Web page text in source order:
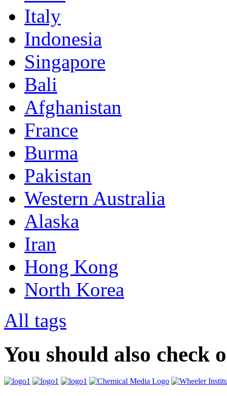
Italy
Indonesia
Singapore
Bali
Afghanistan
France
Burma
Pakistan
Western Australia
Alaska
Iran
Hong Kong
North Korea
All tags
You should also check